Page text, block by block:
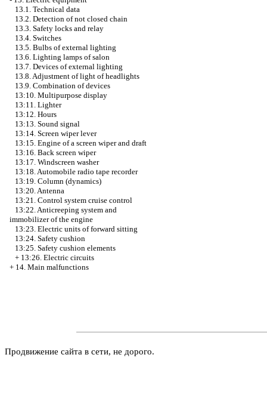
13.1. Technical data
13.2. Detection of not closed chain
13.3. Safety locks and relay
13.4. Switches
13.5. Bulbs of external lighting
13.6. Lighting lamps of salon
13.7. Devices of external lighting
13.8. Adjustment of light of headlights
13.9. Combination of devices
13:10. Multipurpose display
13:11. Lighter
13:12. Hours
13:13. Sound signal
13:14. Screen wiper lever
13:15. Engine of a screen wiper and draft
13:16. Back screen wiper
13:17. Windscreen washer
13:18. Automobile radio tape recorder
13:19. Column (dynamics)
13:20. Antenna
13:21. Control system cruise control
13:22. Anticreeping system and
immobilizer of the engine
13:23. Electric units of forward sitting
13:24. Safety cushion
13:25. Safety cushion elements
+ 13:26. Electric circuits
+ 14. Main malfunctions
Продвижение сайта в сети, не дорого.